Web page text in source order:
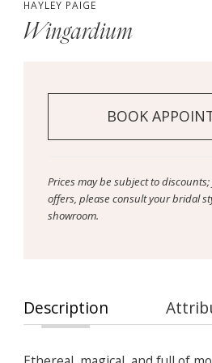
HAYLEY PAIGE
Wingardium
BOOK
Prices may be subject to
offers, please consult your bridal
showroom.
Description